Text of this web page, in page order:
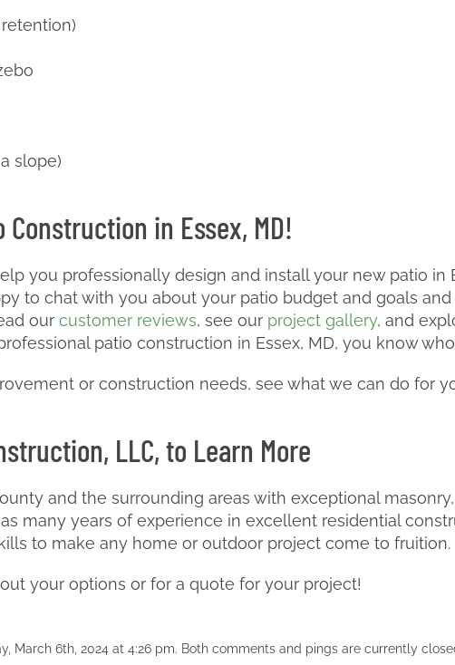
slope)
in Essex, MD!
you professionally design and install your new patio in
to chat with you about your patio budget and goals
our customer reviews, see our project gallery, and
patio construction in Essex, MD, you know
or construction needs, see what we can do for
LLC, to Learn More
and the surrounding areas with exceptional
many years of experience in excellent residential
to make any home or outdoor project come to fruition.
your options or for a quote for your project!
March 6th, 2024 at 4:26 pm. Both comments and pings are currently